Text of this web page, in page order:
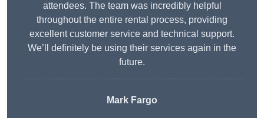
attendees. The team was incredibly helpful
throughout the entire rental process, providing
excellent customer service and technical support.
We’ll definitely be using their services again in the
future.
Mark Fargo